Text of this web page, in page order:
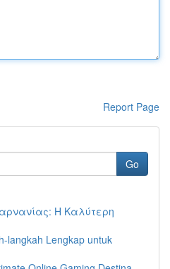
Report Page
Go
Η Καλύτερη
langkah Lengkap untuk